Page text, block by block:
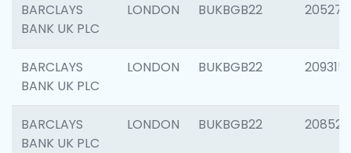
BARCLAYS
BANK UK PLC
LONDON BUKBGB22 205278
BARCLAYS
BANK UK PLC
LONDON BUKBGB22 209315
BARCLAYS
BANK UK PLC
LONDON BUKBGB22 208526